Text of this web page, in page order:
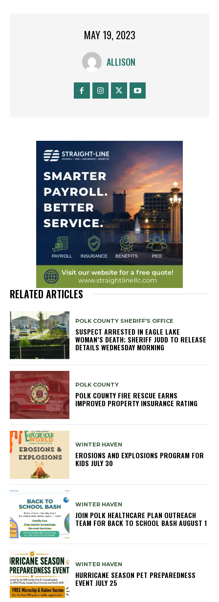
MAY 19, 2023
ALLISON
RELATED ARTICLES
POLK COUNTY SHERIFF'S OFFICE
SUSPECT ARRESTED IN EAGLE LAKE
WOMAN’S DEATH; SHERIFF JUDD TO RELEASE
DETAILS WEDNESDAY MORNING
POLK COUNTY
POLK COUNTY FIRE RESCUE EARNS
IMPROVED PROPERTY INSURANCE RATING
WINTER HAVEN
EROSIONS AND EXPLOSIONS PROGRAM FOR
KIDS JULY 30
WINTER HAVEN
JOIN POLK HEALTHCARE PLAN OUTREACH
TEAM FOR BACK TO SCHOOL BASH AUGUST 1
WINTER HAVEN
HURRICANE SEASON PET PREPAREDNESS
EVENT JULY 25